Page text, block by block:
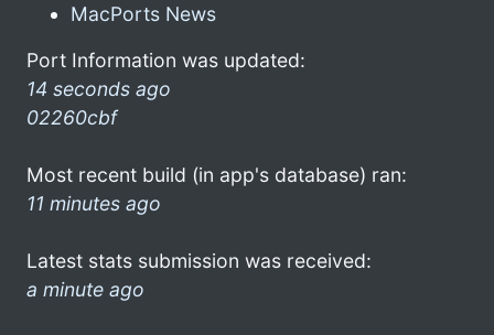
MacPorts News
Port Information was updated:
14 seconds ago
02260cbf
Most recent build (in app's database) ran:
11 minutes ago
Latest stats submission was received:
a minute ago